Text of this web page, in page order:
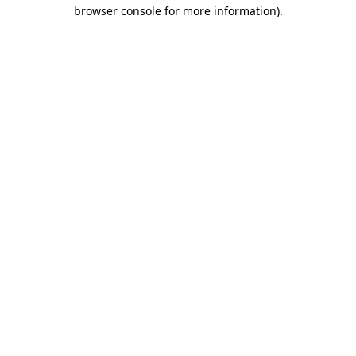
browser console for more information).